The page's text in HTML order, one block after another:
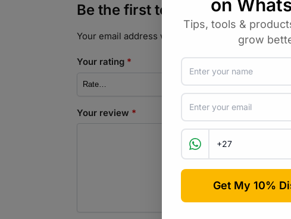
Be the first to review “Hanna
Your email address will not be published.
Your rating *
Your review *